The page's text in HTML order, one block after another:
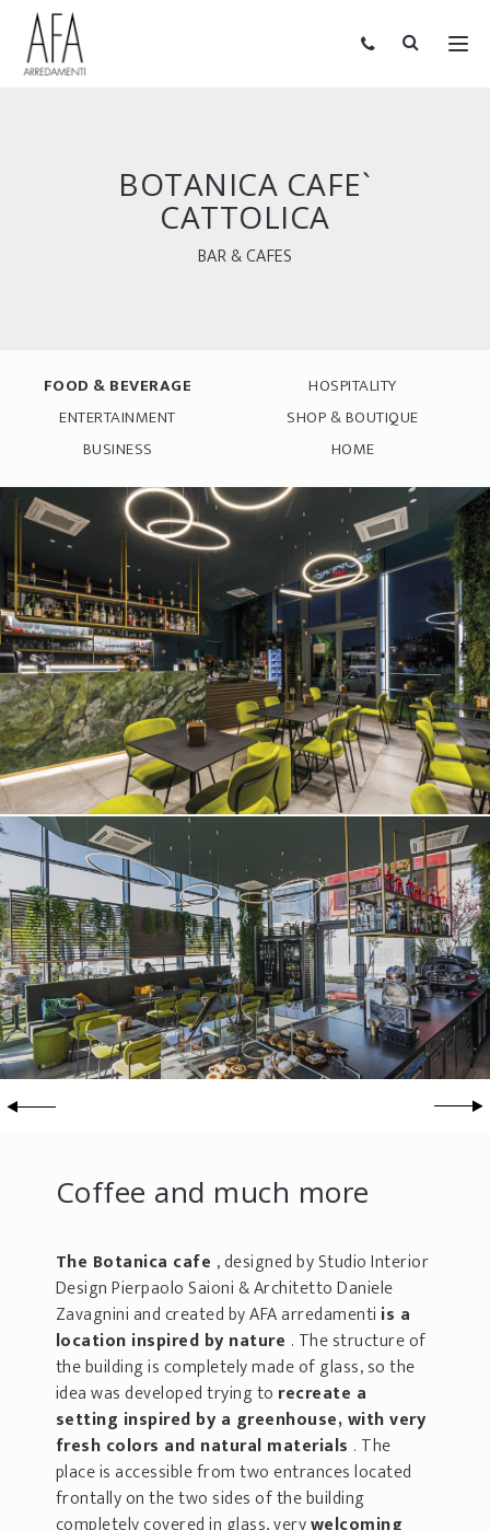
BOTANICA CAFE`
CATTOLICA
BAR & CAFES
FOOD & BEVERAGE
HOSPITALITY
ENTERTAINMENT
SHOP & BOUTIQUE
BUSINESS
HOME
Coffee and much more
The Botanica cafe , designed by Studio Interior
Design Pierpaolo Saioni & Architetto Daniele
Zavagnini and created by AFA arredamenti is a
location inspired by nature . The structure of
the building is completely made of glass, so the
idea was developed trying to recreate a
setting inspired by a greenhouse, with very
fresh colors and natural materials . The
place is accessible from two entrances located
frontally on the two sides of the building